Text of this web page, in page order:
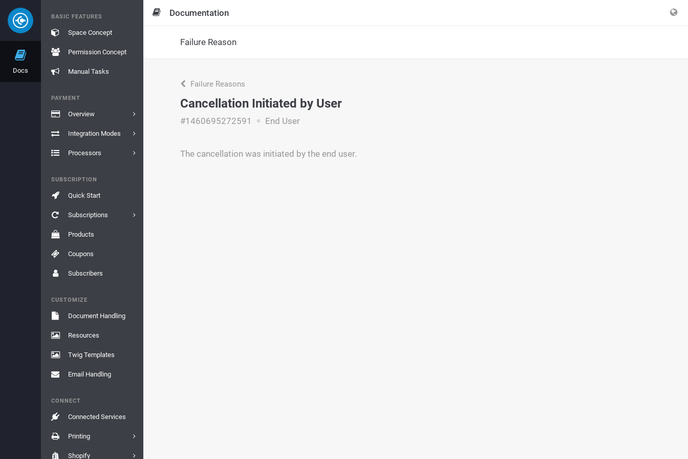
Docs
BASIC FEATURES
Space Concept
Permission Concept
Manual Tasks
PAYMENT
Overview
Integration Modes
Processors
SUBSCRIPTION
Quick Start
Subscriptions
Products
Coupons
Subscribers
CUSTOMIZE
Document Handling
Resources
Twig Templates
Email Handling
CONNECT
Connected Services
Printing
Shopify
Documentation
Failure Reason
Failure Reasons
Cancellation Initiated by User
#1460695272591 End User
The cancellation was initiated by the end user.